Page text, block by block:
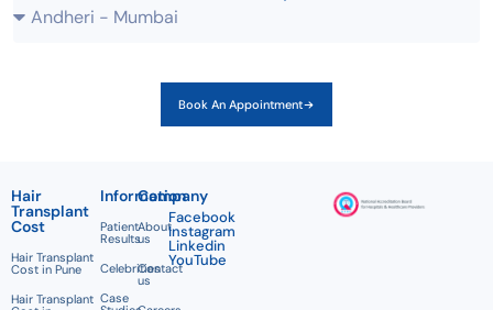
Book An Appointment
Hair
Transplant
Cost
Hair Transplant
Cost in Pune
Hair Transplant
Information
Patient
Results
Celebrities
Case
Company
About
us
Contact
us
Facebook
Instagram
Linkedin
YouTube